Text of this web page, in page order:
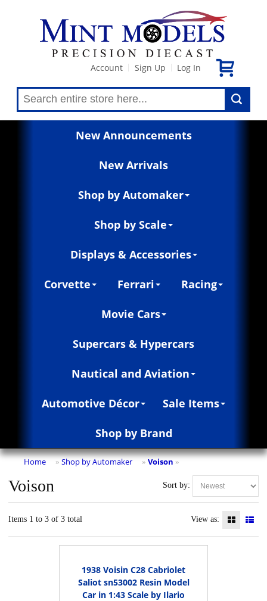
Account Sign Up Log In
New Announcements
New Arrivals
Shop by Automaker
Shop by Scale
Displays & Accessories
Corvette Ferrari Racing
Movie Cars
Supercars & Hypercars
Nautical and Aviation
Automotive Décor Sale Items
Shop by Brand
Home » Shop by Automaker » Voison »
Sort by:
Voison
Items 1 to 3 of 3 total View as:
1938 Voisin C28 Cabriolet
Saliot sn53002 Resin Model
Car in 1:43 Scale by Ilario